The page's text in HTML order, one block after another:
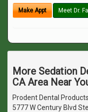
Make Appt Meet Dr.
More Sedation
CA Area Near
Prodent Dental
5777 W Century Blvd